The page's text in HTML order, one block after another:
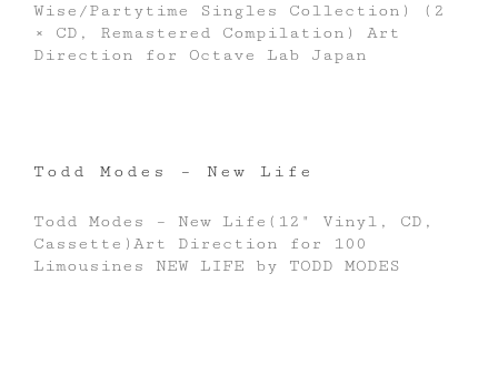
Wise/Partytime Singles Collection) (2
× CD, Remastered Compilation) Art
Direction for Octave Lab Japan
Todd Modes – New Life
Todd Modes – New Life(12" Vinyl, CD,
Cassette)Art Direction for 100
Limousines NEW LIFE by TODD MODES